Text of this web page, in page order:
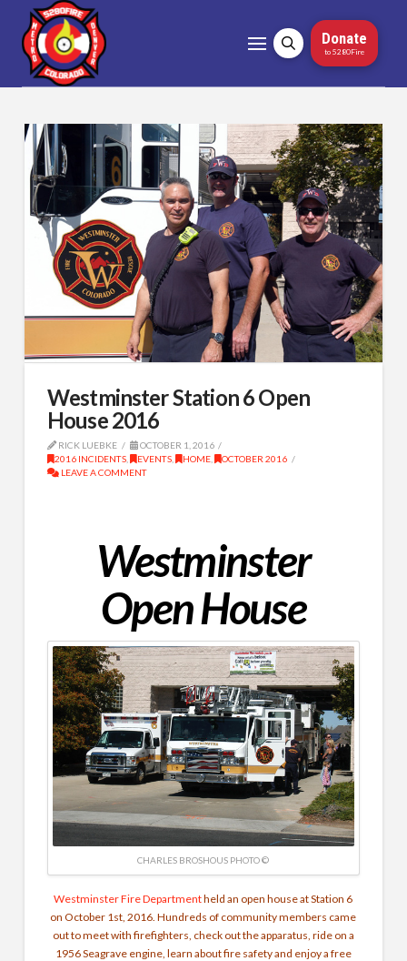
Donate
to 5280Fire
Westminster Station 6 Open
House 2016
RICK LUEBKE
OCTOBER 1, 2016
2016 INCIDENTS, EVENTS, HOME,
OCTOBER 2016
LEAVE A COMMENT
Westminster
Open House
CHARLES BROSHOUS PHOTO ©
Westminster Fire Departmentheld an open house at Station 6
on October 1st, 2016. Hundreds of community members came
out to meet with firefighters, check out the apparatus, ride on a
1956 Seagrave engine, learn about fire safety and enjoy a free